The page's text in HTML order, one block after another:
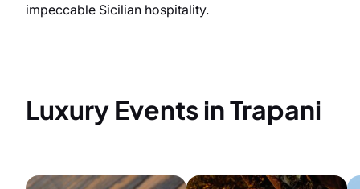
impeccable Sicilian hospitality.
Luxury Events in Trapani